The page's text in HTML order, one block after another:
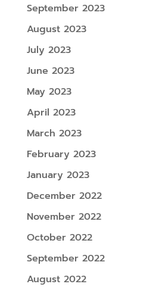
September 2023
August 2023
July 2023
June 2023
May 2023
April 2023
March 2023
February 2023
January 2023
December 2022
November 2022
October 2022
September 2022
August 2022